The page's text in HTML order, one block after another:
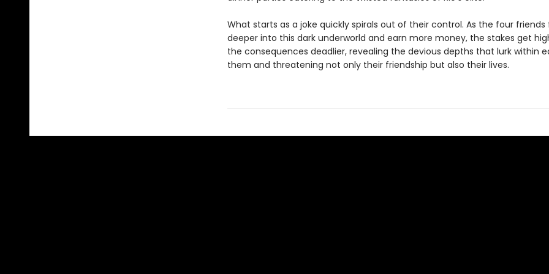
What starts as a joke quickly spirals out of their control. As the four friends
deeper into this dark underworld and earn more money, the stakes get
the consequences deadlier, revealing the devious depths that lurk within
them and threatening not only their friendship but also their lives.